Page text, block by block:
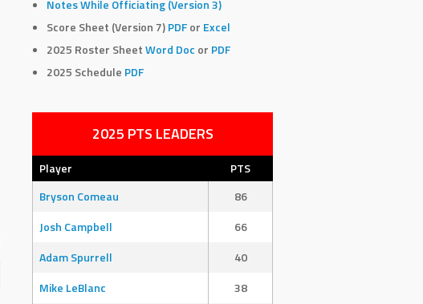
Notes While Officiating (Version 3)
Score Sheet (Version 7)PDF or Excel
2025 Roster SheetWord Doc or PDF
2025 Schedule PDF
2025 PTS LEADERS
Player
PTS
Bryson Comeau
86
Josh Campbell
66
Adam Spurrell
40
Mike LeBlanc
38